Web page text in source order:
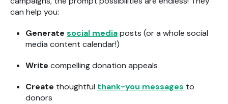
can help you:
Generate social mediaposts (or a whole social
media content calendar!)
Write compelling donation appeals
Create thoughtful thank-you messages to
donors